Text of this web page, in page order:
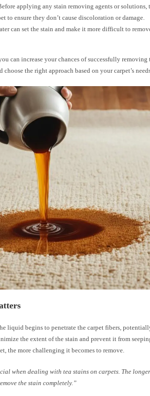
applying any stain removing agents or solutions,
to ensure they don’t cause discoloration or damage.
can set the stain and make it more difficult to
can increase your chances of successfully removing
the right approach based on your carpet’s
liquid begins to penetrate the carpet fibers,
the extent of the stain and prevent it from
the more challenging it becomes to remove.
when dealing with tea stains on carpets. The
the stain completely.”